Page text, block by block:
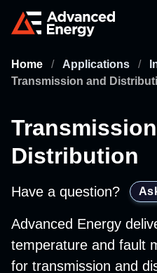
Home / Applications /
Transmission and
Distribution
Have a question?
Advanced Energy
temperature and fault
for transmission and